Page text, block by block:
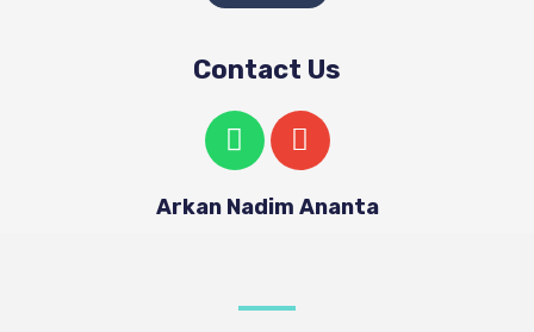
Contact Us
Arkan Nadim Ananta